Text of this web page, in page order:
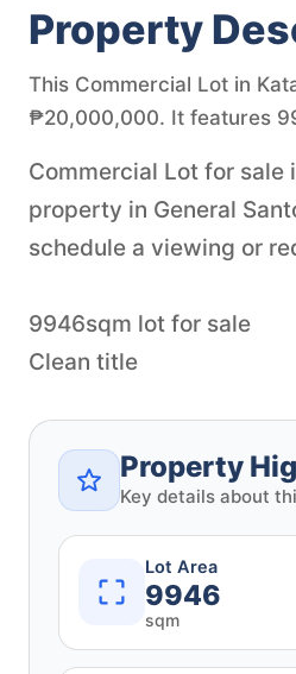
Property
This Commercial Lot in
₱20,000,000. It features
Commercial Lot for sale
property in General
schedule a viewing or
9946sqm lot for sale
Clean title
Property
Key details about
Lot Area
9946
sqm